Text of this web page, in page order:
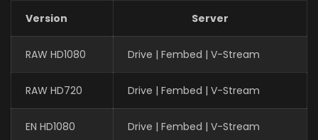
Version Server
RAW HD1080 Drive | Fembed | V-Stream
RAW HD720 Drive | Fembed | V-Stream
EN HD1080 Drive | Fembed | V-Stream